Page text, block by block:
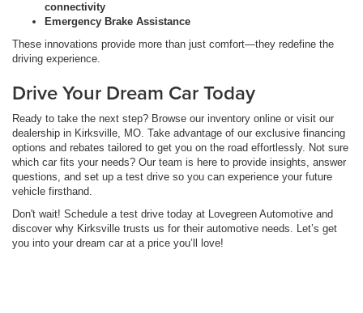
connectivity
Emergency Brake Assistance
These innovations provide more than just comfort—they redefine the
driving experience.
Drive Your Dream Car Today
Ready to take the next step? Browse our inventory online or visit our
dealership in Kirksville, MO. Take advantage of our exclusive financing
options and rebates tailored to get you on the road effortlessly. Not sure
which car fits your needs? Our team is here to provide insights, answer
questions, and set up a test drive so you can experience your future
vehicle firsthand.
Don't wait! Schedule a test drive today at Lovegreen Automotive and
discover why Kirksville trusts us for their automotive needs. Let’s get
you into your dream car at a price you’ll love!